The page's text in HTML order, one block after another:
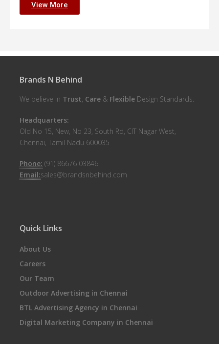
View More
Brands N Behind
We believe in Trust, Care & Flexible Design Standards.
Headquarters:
Old No 15, New, No 23, South Rd, CIT Nagar West,
Chennai, Tamil Nadu 600035
Phone: (91) 86676 03846
Email:sales@brandsnbehind.com
Quick Links
About Us
Careers
Our Team
Outdoor Advertising in Chennai
BTL Advertising Agency in Chennai
Digital Marketing Company in Chennai